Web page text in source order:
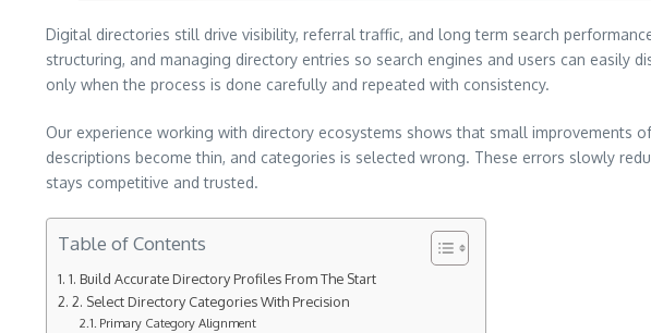
Digital directories still drive visibility, referral traffic, and long term search
structuring, and managing directory entries so search engines and users can easily
only when the process is done carefully and repeated with consistency.
Our experience working with directory ecosystems shows that small improvements
descriptions become thin, and categories is selected wrong. These errors slowly
stays competitive and trusted.
Table of Contents
1. Build Accurate Directory Profiles From The Start
2. Select Directory Categories With Precision
Primary Category Alignment